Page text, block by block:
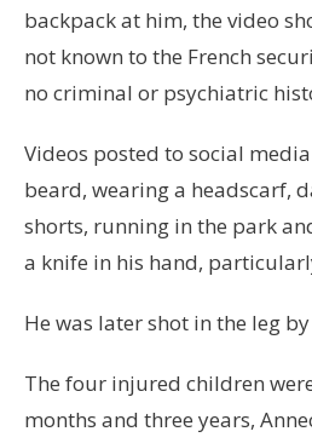
backpack at him, the video
not known to the French
no criminal or psychiatric
Videos posted to social
beard, wearing a headscarf,
shorts, running in the park
a knife in his hand,
He was later shot in the leg
The four injured children
months and three years,